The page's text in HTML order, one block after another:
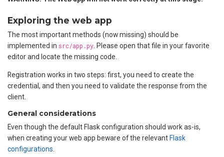
Exploring the web app
The most important methods (now missing) should be
implemented in src/app.py . Please open that file in your favorite
editor and locate the missing code.
Registration works in two steps: first, you need to create the
credential, and then you need to validate the response from the
client.
General considerations
Even though the default Flask configuration should work as-is,
when creating your web app beware of the relevant Flask
configurations